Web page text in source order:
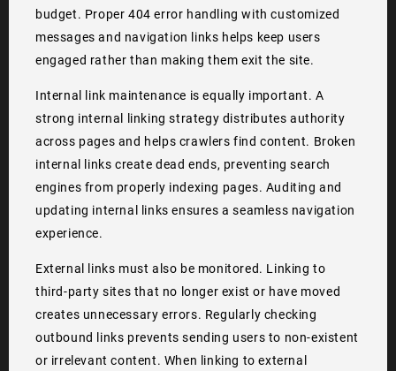
budget. Proper 404 error handling with customized
messages and navigation links helps keep users
engaged rather than making them exit the site.
Internal link maintenance is equally important. A
strong internal linking strategy distributes authority
across pages and helps crawlers find content. Broken
internal links create dead ends, preventing search
engines from properly indexing pages. Auditing and
updating internal links ensures a seamless navigation
experience.
External links must also be monitored. Linking to
third-party sites that no longer exist or have moved
creates unnecessary errors. Regularly checking
outbound links prevents sending users to non-existent
or irrelevant content. When linking to external